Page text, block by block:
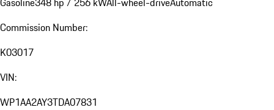
Commission Number:
K03017
VIN:
WP1AA2AY3TDA07831